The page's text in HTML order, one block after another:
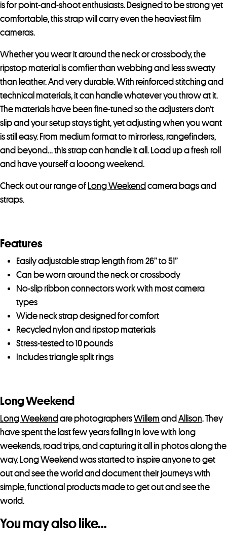
is for point-and-shoot enthusiasts. Designed to be strong yet
comfortable, this strap will carry even the heaviest film
cameras.
Whether you wear it around the neck or crossbody, the
ripstop material is comfier than webbing and less sweaty
than leather. And very durable. With reinforced stitching and
technical materials, it can handle whatever you throw at it.
The materials have been fine-tuned so the adjusters don’t
slip and your setup stays tight, yet adjusting when you want
is still easy. From medium format to mirrorless, rangefinders,
and beyond… this strap can handle it all. Load up a fresh roll
and have yourself a looong weekend.
Check out our range of Long Weekend camera bags and
straps.
Features
Easily adjustable strap length from 26” to 51”
Can be worn around the neck or crossbody
No-slip ribbon connectors work with most camera
types
Wide neck strap designed for comfort
Recycled nylon and ripstop materials
Stress-tested to 10 pounds
Includes triangle split rings
Long Weekend
Long Weekend are photographersWillem and Allison. They
have spent the last few years falling in love with long
weekends, road trips, and capturing it all in photos along the
way. Long Weekend was started to inspire anyone to get
out and see the world and document their journeys with
simple, functional products made to get out and see the
world.
You may also like…